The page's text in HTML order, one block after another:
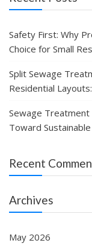
Safety First: Why
Choice for Small
Split Sewage
Residential
Sewage Treatment
Toward
Recent
Archives
May 2026